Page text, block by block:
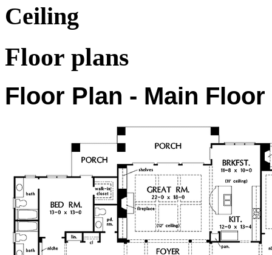
Ceiling
Floor plans
Floor Plan - Main Floor